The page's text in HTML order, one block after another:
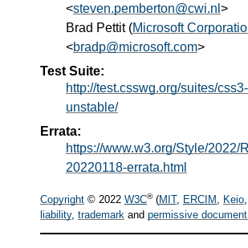
<steven.pemberton@cwi.nl >
Brad Pettit(Microsoft
<bradp@microsoft.com>
Test Suite:
http://test.csswg.org/suites/
unstable/
Errata:
https://www.w3.org/Style/2022/
20220118-errata.html
Copyright © 2022 W3C®(MIT, ERCIM , Keio,
liability, trademark and permissive